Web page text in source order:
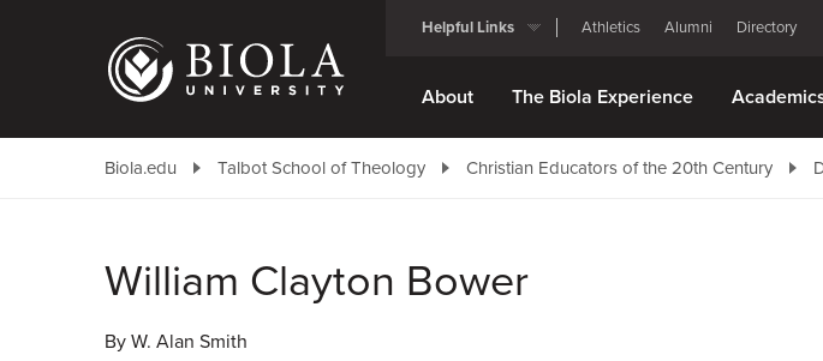
Helpful Links Athletics Alumni Directory
About The Biola Experience
Biola.edu Talbot School of Theology Christian Educators of the 20th Century
William Clayton Bower
By W. Alan Smith